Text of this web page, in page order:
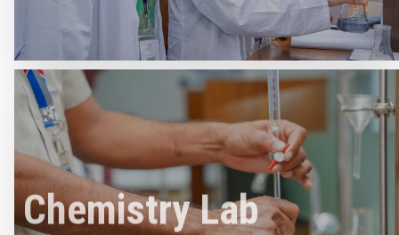
Chemistry Lab